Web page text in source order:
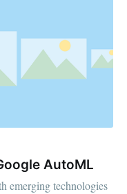
AutoML
emerging technologies